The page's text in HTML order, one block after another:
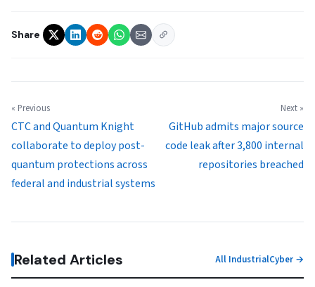
Share
« Previous
CTC and Quantum Knight
collaborate to deploy post-
quantum protections across
federal and industrial systems
Next »
GitHub admits major source
code leak after 3,800 internal
repositories breached
Related Articles All IndustrialCyber →